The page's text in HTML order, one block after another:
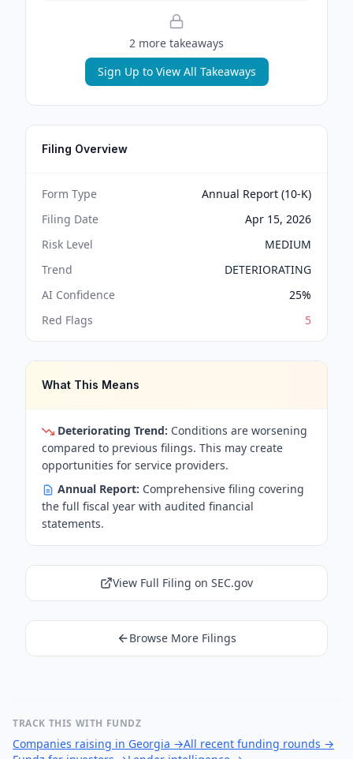
2 more takeaways
Sign Up to View All Takeaways
Filing Overview
Form Type
Annual Report (10-K)
Filing Date
Apr 15, 2026
Risk Level
MEDIUM
Trend
DETERIORATING
AI Confidence
25%
Red Flags
5
What This Means
Deteriorating Trend: Conditions are worsening
compared to previous filings. This may create
opportunities for service providers.
Annual Report: Comprehensive filing covering
the full fiscal year with audited financial
statements.
View Full Filing on SEC.gov
Browse More Filings
TRACK THIS WITH FUNDZ
Companies raising in Georgia →All recent funding rounds →